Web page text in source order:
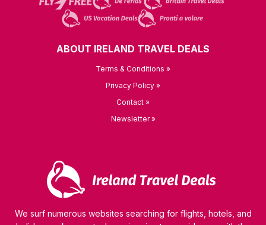
We surf numerous websites searching for flights, hotels, and
ABOUT IRELAND TRAVEL DEALS
Terms & Conditions »
Privacy Policy »
Contact »
Newsletter »